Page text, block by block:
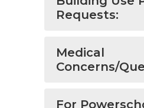
Requests:
Medical
Concerns/
For